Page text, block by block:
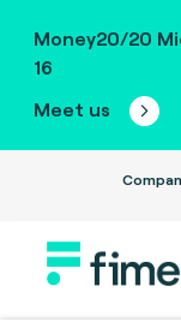
Money20/20
16
Meet us